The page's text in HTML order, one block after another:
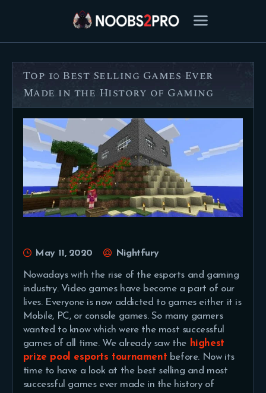
FEATURED
BEST OF
SETTINGS
ESPORTS
HOW TO
REVIEWS
MOBILE
Top 10 Best Selling Games Ever
Made in the History of Gaming
May 11, 2020 Nightfury
Nowadays with the rise of the esports and gaming
industry. Video games have become a part of our
lives. Everyone is now addicted to games either it is
Mobile, PC, or console games. So many gamers
wanted to know which were the most successful
games of all time. We already saw the highest
prize pool esports tournament before. Now its
time to have a look at the best selling and most
successful games ever made in the history of